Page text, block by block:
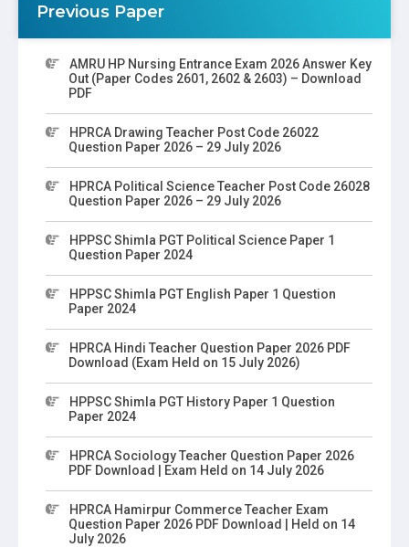
Previous Paper
AMRU HP Nursing Entrance Exam 2026 Answer Key
Out (Paper Codes 2601, 2602 & 2603) – Download
PDF
HPRCA Drawing Teacher Post Code 26022
Question Paper 2026 – 29 July 2026
HPRCA Political Science Teacher Post Code 26028
Question Paper 2026 – 29 July 2026
HPPSC Shimla PGT Political Science Paper 1
Question Paper 2024
HPPSC Shimla PGT English Paper 1 Question
Paper 2024
HPRCA Hindi Teacher Question Paper 2026 PDF
Download (Exam Held on 15 July 2026)
HPPSC Shimla PGT History Paper 1 Question
Paper 2024
HPRCA Sociology Teacher Question Paper 2026
PDF Download | Exam Held on 14 July 2026
HPRCA Hamirpur Commerce Teacher Exam
Question Paper 2026 PDF Download | Held on 14
July 2026